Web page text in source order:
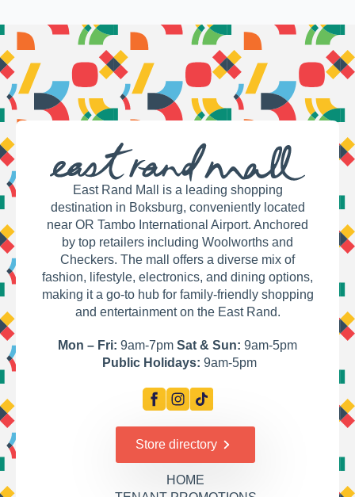
East Rand Mall is a leading shopping
destination in Boksburg, conveniently located
near OR Tambo International Airport. Anchored
by top retailers including Woolworths and
Checkers. The mall offers a diverse mix of
fashion, lifestyle, electronics, and dining options,
making it a go-to hub for family-friendly shopping
and entertainment on the East Rand.
Mon – Fri: 9am-7pm Sat & Sun: 9am-5pm
Public Holidays: 9am-5pm
Store directory
HOME